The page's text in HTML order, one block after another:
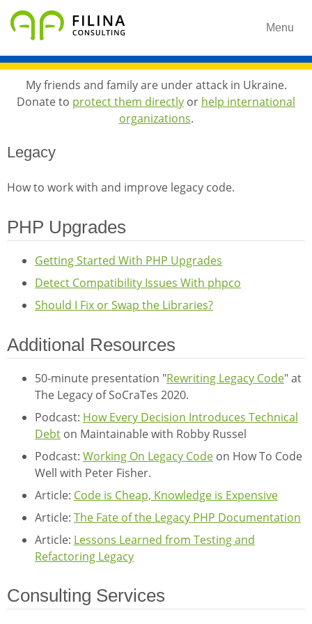
Menu
My friends and family are under attack in Ukraine.
Donate to protect them directly or help international
organizations.
Legacy
How to work with and improve legacy code.
PHP Upgrades
Getting Started With PHP Upgrades
Detect Compatibility Issues With phpco
Should I Fix or Swap the Libraries?
Additional Resources
50-minute presentation "Rewriting Legacy Code" at
The Legacy of SoCraTes 2020.
Podcast: How Every Decision Introduces Technical
Debt on Maintainable with Robby Russel
Podcast: Working On Legacy Code on How To Code
Well with Peter Fisher.
Article: Code is Cheap, Knowledge is Expensive
Article: The Fate of the Legacy PHP Documentation
Article: Lessons Learned from Testing and
Refactoring Legacy
Consulting Services